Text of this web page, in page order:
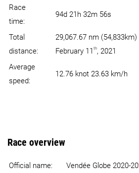
Race
time:
94d 21h 32m 56s
Total
distance:
29,067.67 nm
February 11 th, 2021
Average
speed:
12.76 knot 23.63 km/h
Race overview
Official name:
Vendée Globe 2020-